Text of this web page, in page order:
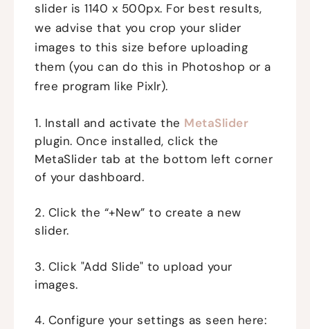
slider is 1140 x 500px. For best results,
we advise that you crop your slider
images to this size before uploading
them (you can do this in Photoshop or a
free program like Pixlr).
1. Install and activate the MetaSlider
plugin. Once installed, click the
MetaSlider tab at the bottom left corner
of your dashboard.
2. Click the “+New” to create a new
slider.
3. Click "Add Slide" to upload your
images.
4. Configure your settings as seen here: